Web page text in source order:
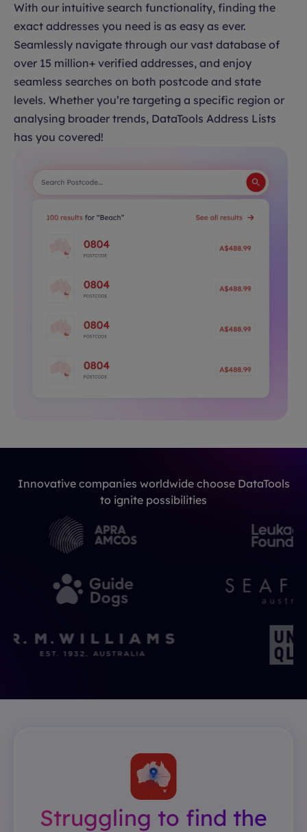
With our intuitive search functionality, finding the
exact addresses you need is as easy as ever.
Seamlessly navigate through our vast database of
over 15 million+ verified addresses, and enjoy
seamless searches on both postcode and state
levels. Whether you’re targeting a specific region or
analysing broader trends, DataTools Address Lists
has you covered!
Innovative companies worldwide choose DataTools
to ignite possibilities
Struggling to find the